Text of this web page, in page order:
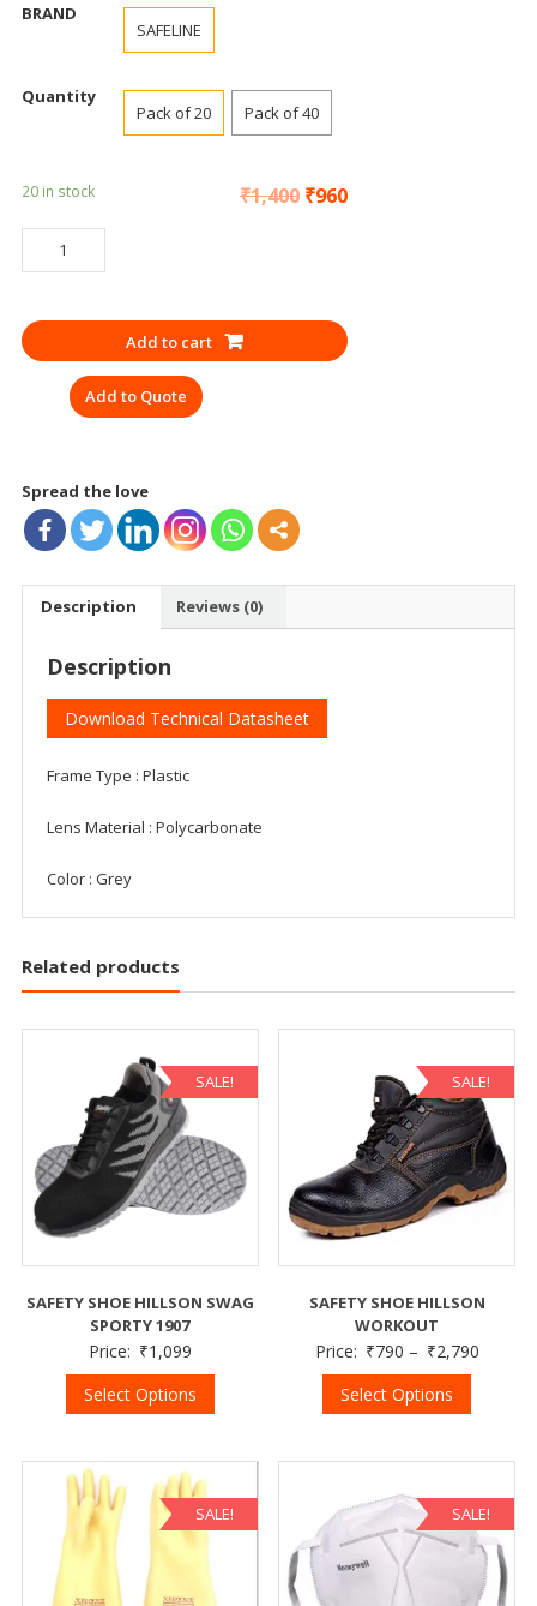
BRAND
SAFELINE
Quantity
Pack of 20 Pack of 40
₹1,400 ₹960
20 in stock
GOGGLES
SAFETY
GREY
quantity
Add to cart
Add to Quote
Spread the love
Description Reviews (0)
Description
Download Technical Datasheet
Frame Type : Plastic
Lens Material : Polycarbonate
Color : Grey
Related products
SALE!
SAFETY SHOE HILLSON SWAG
SPORTY 1907
Price: ₹1,099
Select Options
SALE!
SAFETY SHOE HILLSON
WORKOUT
Price: ₹790 – ₹2,790
Select Options
SALE! SALE!